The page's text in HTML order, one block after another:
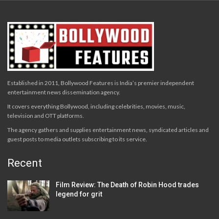
Established in 2011, Bollywood Features is India’s premier independent
entertainment news dissemination agency.
It covers everything Bollywood, including celebrities, movies, music,
television and OTT platforms.
The agency gathers and supplies entertainment news, syndicated articles and
guest posts to media outlets subscribing to its service.
Recent
Film Review: The Death of Robin Hood trades
legend for grit